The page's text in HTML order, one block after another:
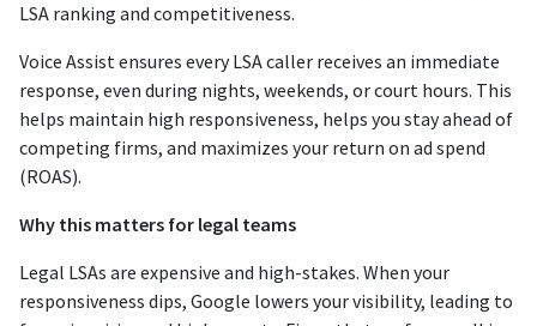
LSA ranking and competitiveness.
Voice Assist ensures every LSA caller receives an immediate
response, even during nights, weekends, or court hours. This
helps maintain high responsiveness, helps you stay ahead of
competing firms, and maximizes your return on ad spend
(ROAS).
Why this matters for legal teams
Legal LSAs are expensive and high-stakes. When your
responsiveness dips, Google lowers your visibility, leading to